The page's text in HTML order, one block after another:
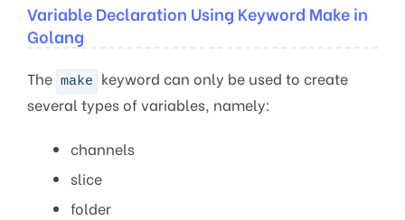
Variable Declaration Using Keyword Make in
Golang
The make
keyword can only be used to create
several types of variables, namely:
channels
slice
folder